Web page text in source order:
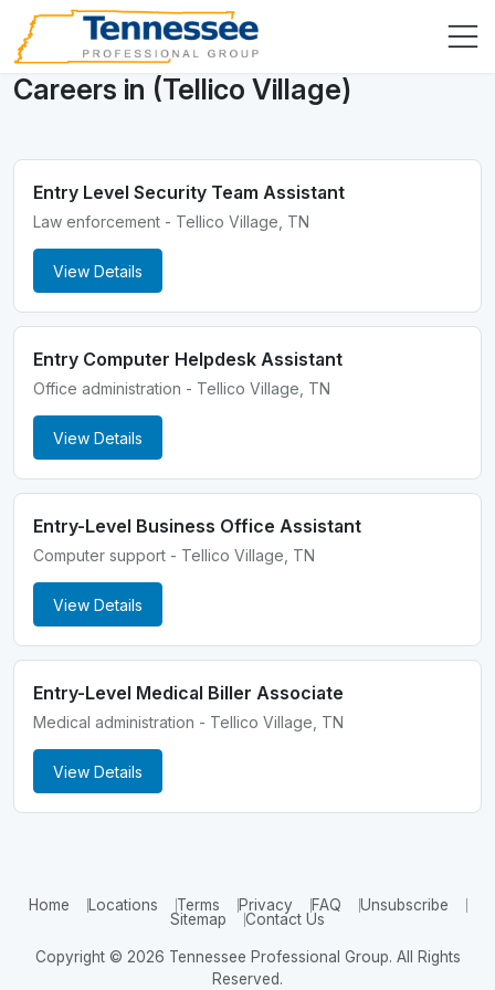
Careers in (Tellico Village)
Entry Level Security Team Assistant
Law enforcement - Tellico Village, TN
View Details
Entry Computer Helpdesk Assistant
Office administration - Tellico Village, TN
View Details
Entry-Level Business Office Assistant
Computer support - Tellico Village, TN
View Details
Entry-Level Medical Biller Associate
Medical administration - Tellico Village, TN
View Details
Home Locations Terms Privacy FAQ
Unsubscribe
Sitemap
Contact Us
Copyright © 2026 Tennessee Professional Group. All Rights
Reserved.